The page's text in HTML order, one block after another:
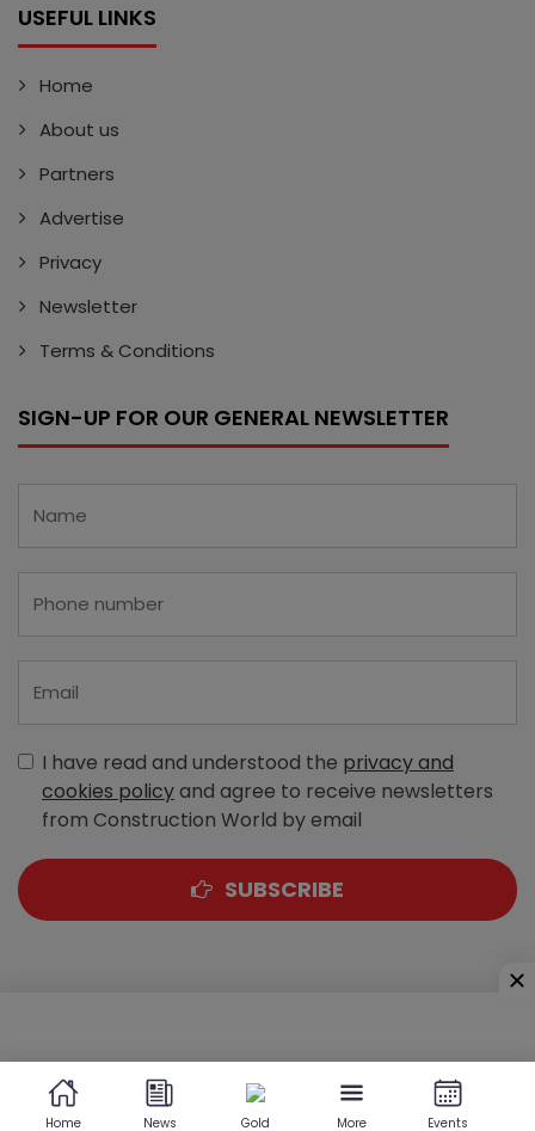
USEFUL LINKS
Home
About us
Partners
Advertise
Privacy
Newsletter
Terms & Conditions
SIGN-UP FOR OUR GENERAL NEWSLETTER
I have read and understood the privacy and
cookies policyand agree to receive newsletters
from Construction World by email
SUBSCRIBE
Sewri (West), Mumbai - 400 015, Maharashtra, India
Home News Gold More Events